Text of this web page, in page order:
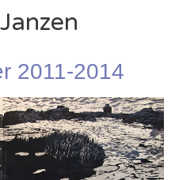
2011-2014